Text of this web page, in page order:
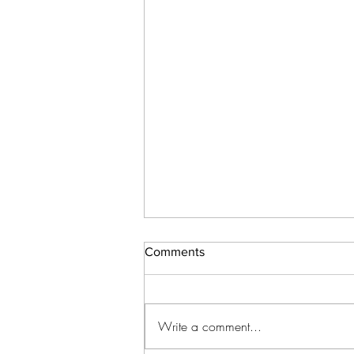
Comments
Write a comment...